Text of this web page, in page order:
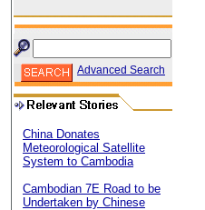
Advanced Search
China Donates
Meteorological Satellite
System to Cambodia
Cambodian 7E Road to be
Undertaken by Chinese